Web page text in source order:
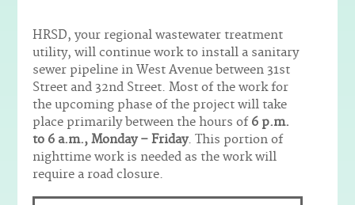
HRSD, your regional wastewater treatment
utility, will continue work to install a sanitary
sewer pipeline in West Avenue between 31st
Street and 32nd Street. Most of the work for
the upcoming phase of the project will take
place primarily between the hours of 6 p.m.
to 6 a.m., Monday – Friday. This portion of
nighttime work is needed as the work will
require a road closure.